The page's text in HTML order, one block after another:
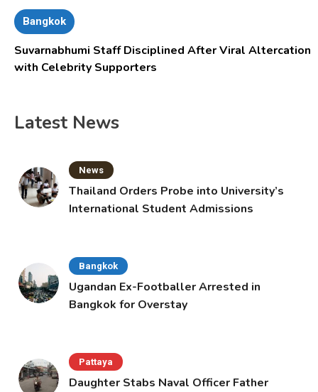
Bangkok
Suvarnabhumi Staff Disciplined After Viral Altercation
with Celebrity Supporters
Latest News
News
Thailand Orders Probe into University’s
International Student Admissions
Bangkok
Ugandan Ex-Footballer Arrested in
Bangkok for Overstay
Pattaya
Daughter Stabs Naval Officer Father